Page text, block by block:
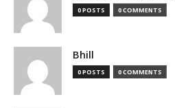
0 POSTS 0 COMMENTS
Bhill
0 POSTS 0 COMMENTS